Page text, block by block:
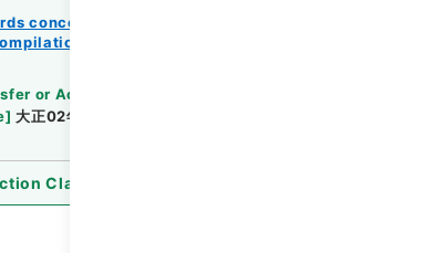
concerning Dajokan/Cabinet
or Acquisition
] 大正02年06月03日
Classification